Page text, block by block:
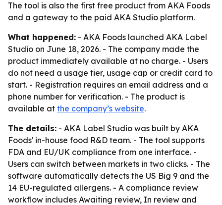
The tool is also the first free product from AKA Foods
and a gateway to the paid AKA Studio platform.
What happened: - AKA Foods launched AKA Label
Studio on June 18, 2026. - The company made the
product immediately available at no charge. - Users
do not need a usage tier, usage cap or credit card to
start. - Registration requires an email address and a
phone number for verification. - The product is
available at the company’s website.
The details: - AKA Label Studio was built by AKA
Foods' in-house food R&D team. - The tool supports
FDA and EU/UK compliance from one interface. -
Users can switch between markets in two clicks. - The
software automatically detects the US Big 9 and the
14 EU-regulated allergens. - A compliance review
workflow includes Awaiting review, In review and